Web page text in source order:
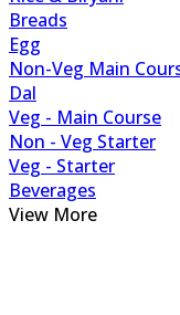
Breads
Egg
Non-Veg Main
Dal
Veg - Main Course
Non - Veg Starter
Veg - Starter
Beverages
View More